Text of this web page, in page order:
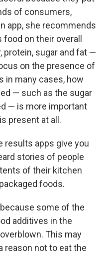
of consumers,
app, she recommends
on their overall
sugar and fat —
on the presence of
in many cases, how
— such as the sugar
— is more important
present at all.
results apps give you
stories of people
of their kitchen
foods.
some of the
additives in the
This may
reason not to eat the